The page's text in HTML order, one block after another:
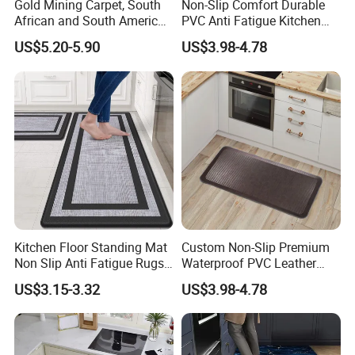
Gold Mining Carpet, South
African and South American
Markets, Ship Carpet
US$5.20-5.90
Non-Slip Comfort Durable
PVC Anti Fatigue Kitchen
Mats with SBR Non-Skid
Backing
US$3.98-4.78
Kitchen Floor Standing Mat
Non Slip Anti Fatigue Rugs
for Office Laundry Floor
US$3.15-3.32
Custom Non-Slip Premium
Waterproof PVC Leather
Top Workplace Kitchen
Safety Anti-Fatigue
Standing Mat
US$3.98-4.78